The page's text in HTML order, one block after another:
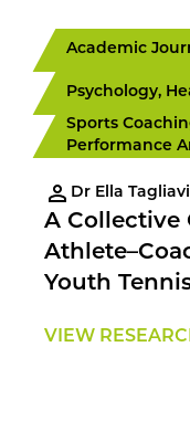
Academic
Psychology,
Sports
Performance
Dr Ella
A Collective
Youth
VIEW